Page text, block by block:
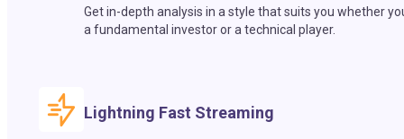
Get in-depth analysis in a style that suits you whether
a fundamental investor or a technical player.
Lightning Fast Streaming